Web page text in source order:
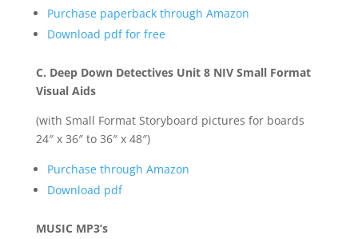
Purchase paperback through Amazon
Download pdf for free
C. Deep Down Detectives Unit 8 NIV Small Format
Visual Aids
(with Small Format Storyboard pictures for boards
24″ x 36″ to 36″ x 48″)
Purchase through Amazon
Download pdf
MUSIC MP3’s